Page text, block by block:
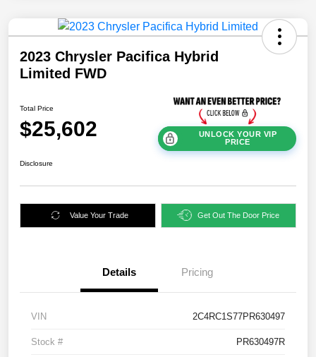
2023 Chrysler Pacifica Hybrid
Limited FWD
Total Price
$25,602
UNLOCK YOUR VIP
PRICE
Disclosure
Value Your Trade Get Out The Door Price
Details Pricing
VIN 2C4RC1S77PR630497
Stock # PR630497R